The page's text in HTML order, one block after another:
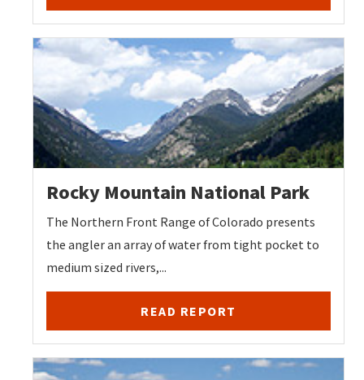
Rocky Mountain National Park
The Northern Front Range of Colorado presents
the angler an array of water from tight pocket to
medium sized rivers,...
READ REPORT